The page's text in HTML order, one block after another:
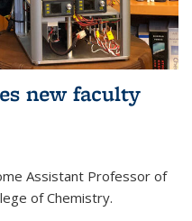
new faculty
Assistant Professor of
of Chemistry.